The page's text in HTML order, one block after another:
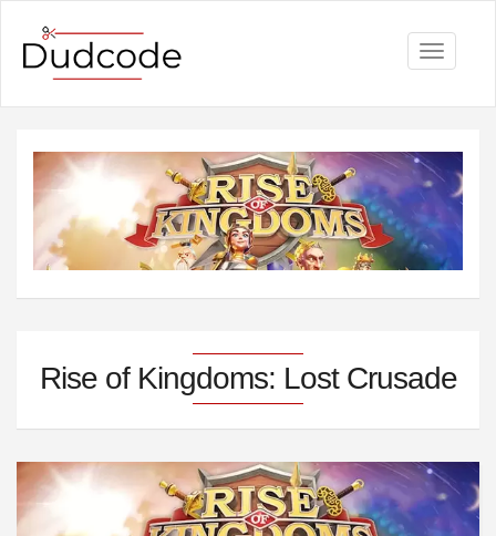
Toggle
Rise of Kingdoms: Lost Crusade